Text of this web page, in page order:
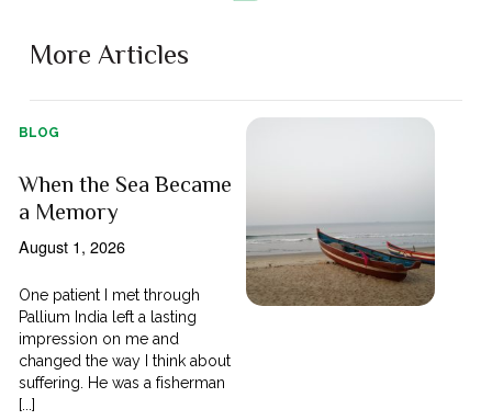
More Articles
BLOG
When the Sea Became
a Memory
August 1, 2026
One patient I met through
Pallium India left a lasting
impression on me and
changed the way I think about
suffering. He was a fisherman
[...]